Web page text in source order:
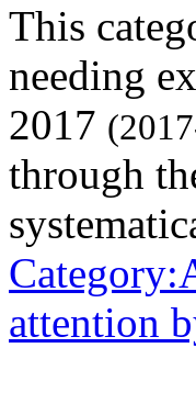
This
needing
2017
through
attention